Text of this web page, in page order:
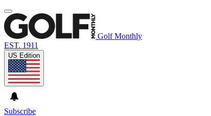
Golf Monthly
EST. 1911
US Edition
Subscribe